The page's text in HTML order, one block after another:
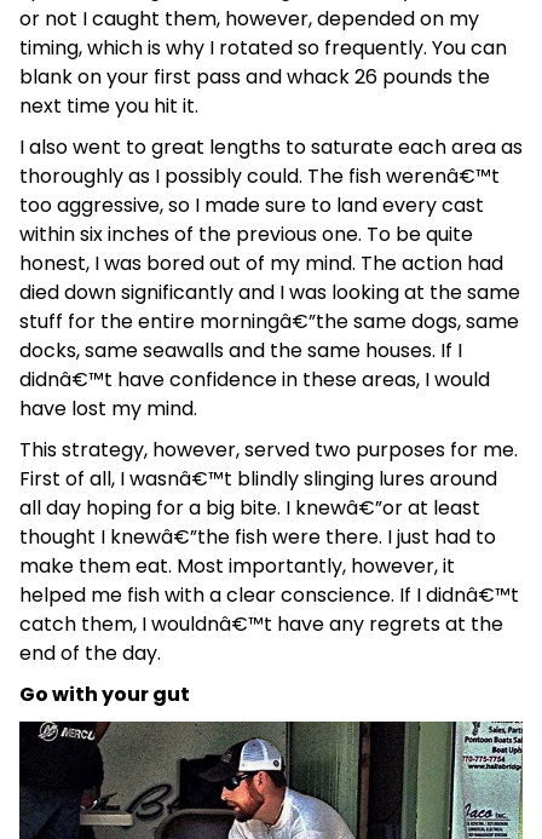
or not I caught them, however, depended on my
timing, which is why I rotated so frequently. You can
blank on your first pass and whack 26 pounds the
next time you hit it.
I also went to great lengths to saturate each area as
thoroughly as I possibly could. The fish werenâ€™t
too aggressive, so I made sure to land every cast
within six inches of the previous one. To be quite
honest, I was bored out of my mind. The action had
died down significantly and I was looking at the same
stuff for the entire morningâ€”the same dogs, same
docks, same seawalls and the same houses. If I
didnâ€™t have confidence in these areas, I would
have lost my mind.
This strategy, however, served two purposes for me.
First of all, I wasnâ€™t blindly slinging lures around
all day hoping for a big bite. I knewâ€”or at least
thought I knewâ€”the fish were there. I just had to
make them eat. Most importantly, however, it
helped me fish with a clear conscience. If I didnâ€™t
catch them, I wouldnâ€™t have any regrets at the
end of the day.
Go with your gut